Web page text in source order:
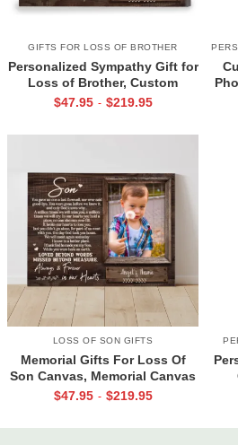
GIFTS FOR LOSS OF BROTHER
Personalized Sympathy Gift for
Loss of Brother, Custom
Brother Photo Memorial
$47.95 - $219.95
LOSS OF SON GIFTS
Memorial Gifts For Loss Of
Son Canvas, Memorial Canvas
for Son, Always And Forever In
$47.95 - $219.95